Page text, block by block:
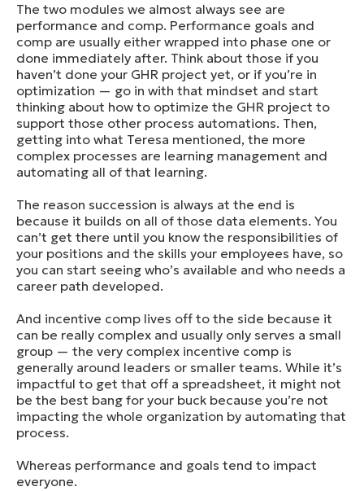
The two modules we almost always see are
performance and comp. Performance goals and
comp are usually either wrapped into phase one or
done immediately after. Think about those if you
haven’t done your GHR project yet, or if you’re in
optimization — go in with that mindset and start
thinking about how to optimize the GHR project to
support those other process automations. Then,
getting into what Teresa mentioned, the more
complex processes are learning management and
automating all of that learning.
The reason succession is always at the end is
because it builds on all of those data elements. You
can’t get there until you know the responsibilities of
your positions and the skills your employees have, so
you can start seeing who’s available and who needs a
career path developed.
And incentive comp lives off to the side because it
can be really complex and usually only serves a small
group — the very complex incentive comp is
generally around leaders or smaller teams. While it’s
impactful to get that off a spreadsheet, it might not
be the best bang for your buck because you’re not
impacting the whole organization by automating that
process.
Whereas performance and goals tend to impact
everyone.